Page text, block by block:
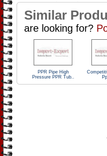
Similar
are looking for?
PPR Pipe High
Pressure PPR Tub..